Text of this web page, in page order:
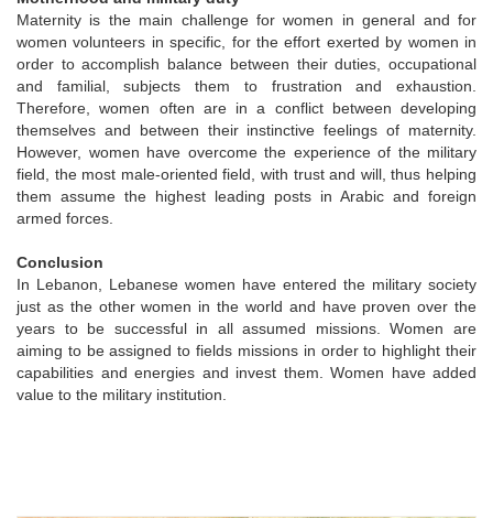
Maternity is the main challenge for women in general and for
women volunteers in specific, for the effort exerted by women in
order to accomplish balance between their duties, occupational
and familial, subjects them to frustration and exhaustion.
Therefore, women often are in a conflict between developing
themselves and between their instinctive feelings of maternity.
However, women have overcome the experience of the military
field, the most male-oriented field, with trust and will, thus helping
them assume the highest leading posts in Arabic and foreign
armed forces.
Conclusion
In Lebanon, Lebanese women have entered the military society
just as the other women in the world and have proven over the
years to be successful in all assumed missions. Women are
aiming to be assigned to fields missions in order to highlight their
capabilities and energies and invest them. Women have added
value to the military institution.